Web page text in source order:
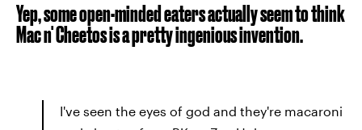
Yep, some open-minded eaters actually seem to think
Mac n' Cheetos is a pretty ingenious invention.
I've seen the eyes of god and they're macaroni